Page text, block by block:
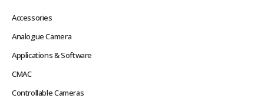
Accessories
Analogue Camera
Applications & Software
CMAC
Controllable Cameras